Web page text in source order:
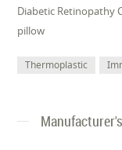
Diabetic Retinopathy
pillow
Thermoplastic